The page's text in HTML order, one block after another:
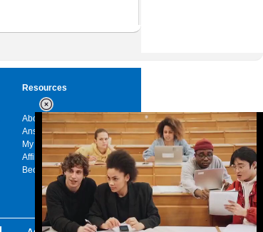
Resources
About us
Answers
My India
Affiliates
Become a sponsor